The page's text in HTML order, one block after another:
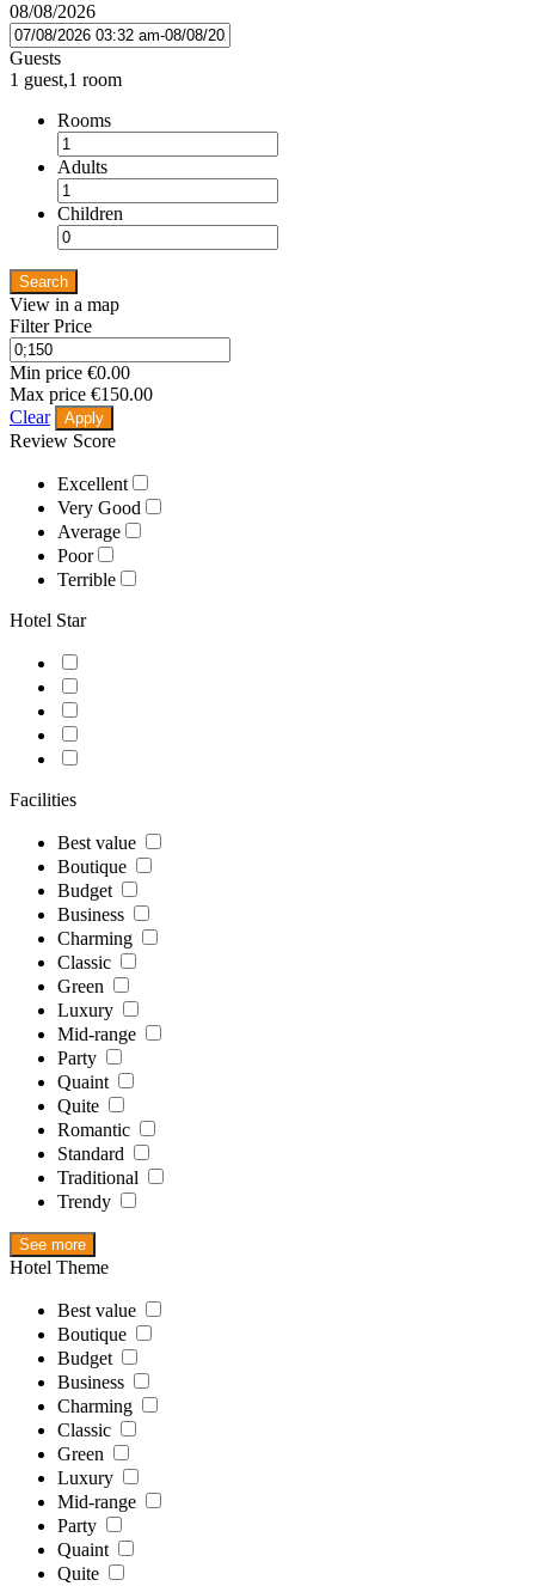
08/08/2026
Guests
1 guest,1 room
Rooms
Adults
Children
Search
View in a map
Filter Price
Min price €0.00
Max price €150.00
Clear
Apply
Review Score
Excellent
Very Good
Average
Poor
Terrible
Hotel Star
Facilities
Best value
Boutique
Budget
Business
Charming
Classic
Green
Luxury
Mid-range
Party
Quaint
Quite
Romantic
Standard
Traditional
Trendy
See more
Hotel Theme
Best value
Boutique
Budget
Business
Charming
Classic
Green
Luxury
Mid-range
Party
Quaint
Quite